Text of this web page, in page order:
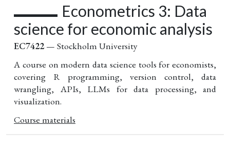
Econometrics 3: Data
science for economic analysis
EC7422 — Stockholm University
A course on modern data science tools for economists,
covering R programming, version control, data
wrangling, APIs, LLMs for data processing, and
visualization.
Course materials